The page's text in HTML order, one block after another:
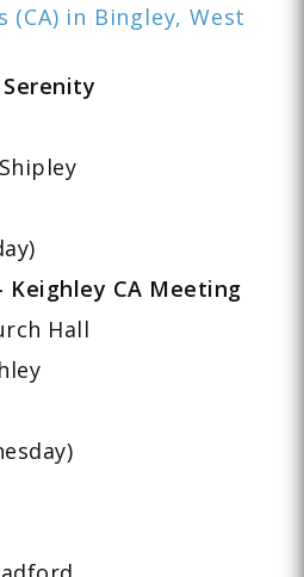
(CA) in Bingley, West
Keighley CA Meeting
Hall